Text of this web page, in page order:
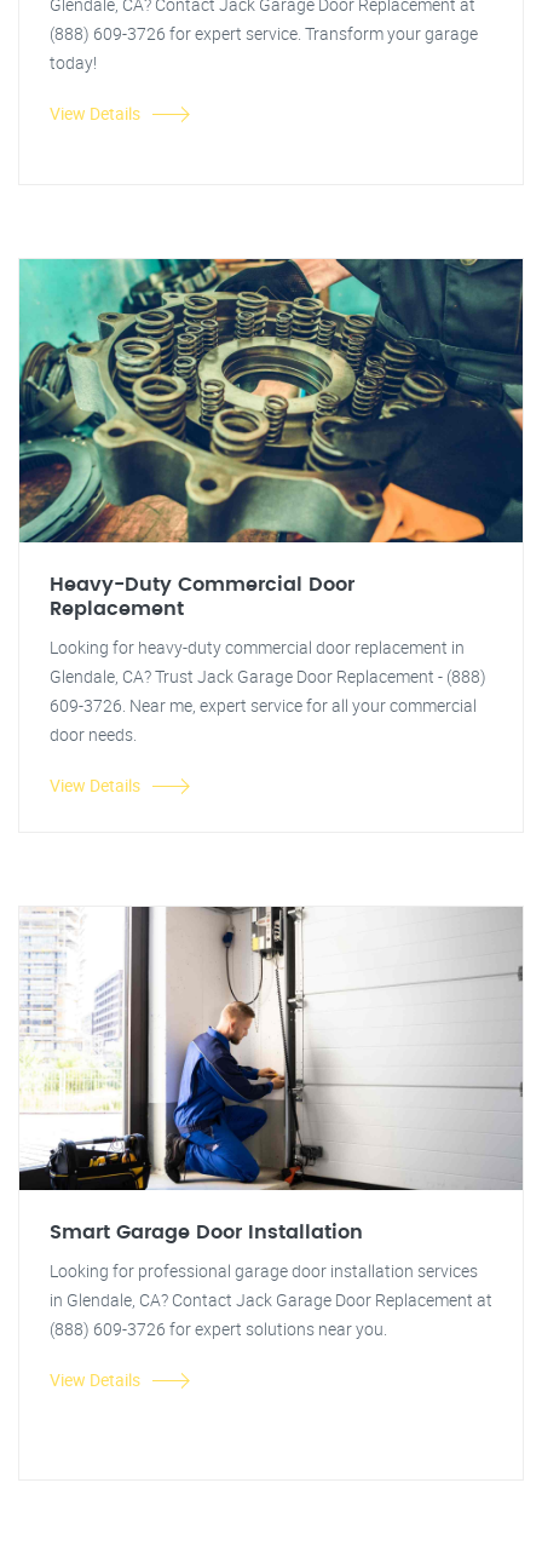
(888) 609-3726 for expert service. Transform your garage
today!
View Details
Heavy-Duty Commercial Door
Replacement
Looking for heavy-duty commercial door replacement in
Glendale, CA? Trust Jack Garage Door Replacement - (888)
609-3726. Near me, expert service for all your commercial
door needs.
View Details
Smart Garage Door Installation
Looking for professional garage door installation services
in Glendale, CA? Contact Jack Garage Door Replacement at
(888) 609-3726 for expert solutions near you.
View Details